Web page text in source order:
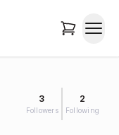
3
Followers
2
Following